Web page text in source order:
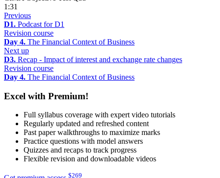
1:31
Previous
D1. Podcast for D1
Revision course
Day 4. The Financial Context of Business
Next up
D3. Recap - Impact of interest and exchange rate changes
Revision course
Day 4. The Financial Context of Business
Excel with Premium!
Full syllabus coverage with expert video tutorials
Regularly updated and refreshed content
Past paper walkthroughs to maximize marks
Practice questions with model answers
Quizzes and recaps to track progress
Flexible revision and downloadable videos
$269